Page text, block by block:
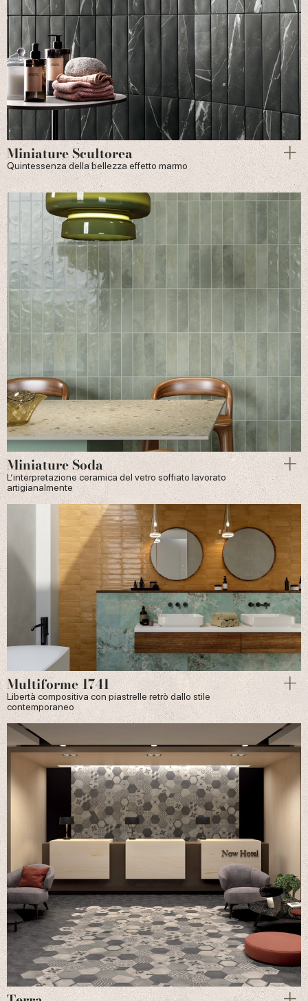
Miniature Scultorea
Quintessenza della bellezza effetto marmo
Miniature Soda
L’interpretazione ceramica del vetro soffiato lavorato
artigianalmente
Multiforme 1741
Libertà compositiva con piastrelle retrò dallo stile
contemporaneo